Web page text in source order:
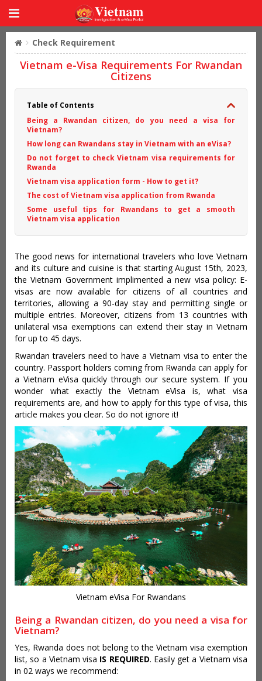
Check Requirement
Vietnam e-Visa Requirements For Rwandan
Citizens
Table of Contents
Being a Rwandan citizen, do you need a visa for
Vietnam?
How long can Rwandans stay in Vietnam with an eVisa?
Do not forget to check Vietnam visa requirements for
Rwanda
Vietnam visa application form - How to get it?
The cost of Vietnam visa application from Rwanda
Some useful tips for Rwandans to get a smooth
Vietnam visa application
The good news for international travelers who love Vietnam
and its culture and cuisine is that starting August 15th, 2023,
the Vietnam Government implimented a new visa policy: E-
visas are now available for citizens of all countries and
territories, allowing a 90-day stay and permitting single or
multiple entries. Moreover, citizens from 13 countries with
unilateral visa exemptions can extend their stay in Vietnam
for up to 45 days.
Rwandan travelers need to have a Vietnam visa to enter the
country. Passport holders coming from Rwanda can apply for
a Vietnam eVisa quickly through our secure system. If you
wonder what exactly the Vietnam eVisa is, what visa
requirements are, and how to apply for this type of visa, this
article makes you clear. So do not ignore it!
Vietnam eVisa For Rwandans
Being a Rwandan citizen, do you need a visa for
Vietnam?
Yes, Rwanda does not belong to the Vietnam visa exemption
list, so a Vietnam visa IS REQUIRED. Easily get a Vietnam visa
in 02 ways we recommend: